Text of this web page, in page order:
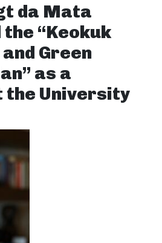
da Mata
“Keokuk
Green
as a
the University